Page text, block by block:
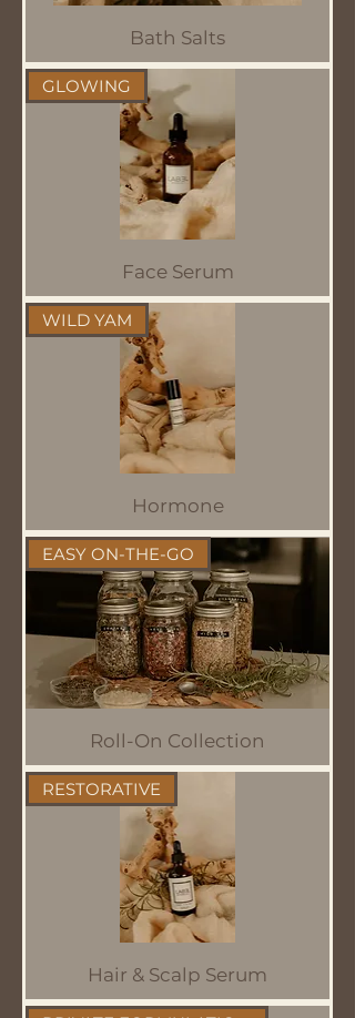
Bath Salts
GLOWING
Face Serum
WILD YAM
Hormone
EASY ON-THE-GO
Roll-On Collection
RESTORATIVE
Hair & Scalp Serum